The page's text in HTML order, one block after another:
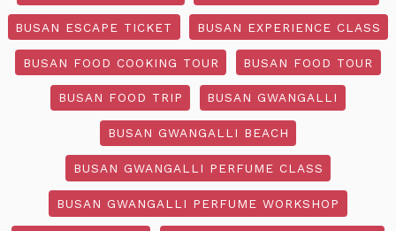
BUSAN ESCAPE TICKET BUSAN EXPERIENCE CLASS
BUSAN FOOD COOKING TOUR BUSAN FOOD TOUR
BUSAN FOOD TRIP BUSAN GWANGALLI
BUSAN GWANGALLI BEACH
BUSAN GWANGALLI PERFUME CLASS
BUSAN GWANGALLI PERFUME WORKSHOP